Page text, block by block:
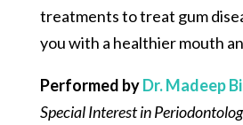
treatments to treat gum
you with a healthier mouth
Performed byDr. Madeep
Special Interest in